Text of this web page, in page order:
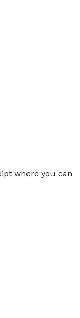
where you can